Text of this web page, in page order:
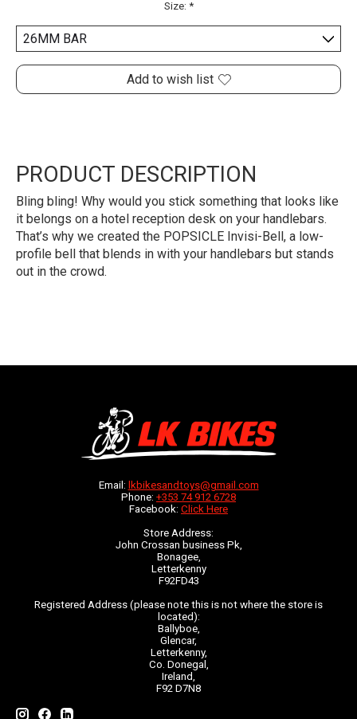
Size: *
Add to wish list
PRODUCT DESCRIPTION
Bling bling! Why would you stick something that looks like
it belongs on a hotel reception desk on your handlebars.
That’s why we created the POPSICLE Invisi-Bell, a low-
profile bell that blends in with your handlebars but stands
out in the crowd.
Email: lkbikesandtoys@gmail.com
Phone: +353 74 912 6728
Facebook: Click Here
Store Address:
John Crossan business Pk,
Bonagee,
Letterkenny
F92FD43
Registered Address (please note this is not where the store is
located):
Ballyboe,
Glencar,
Letterkenny,
Co. Donegal,
Ireland,
F92 D7N8